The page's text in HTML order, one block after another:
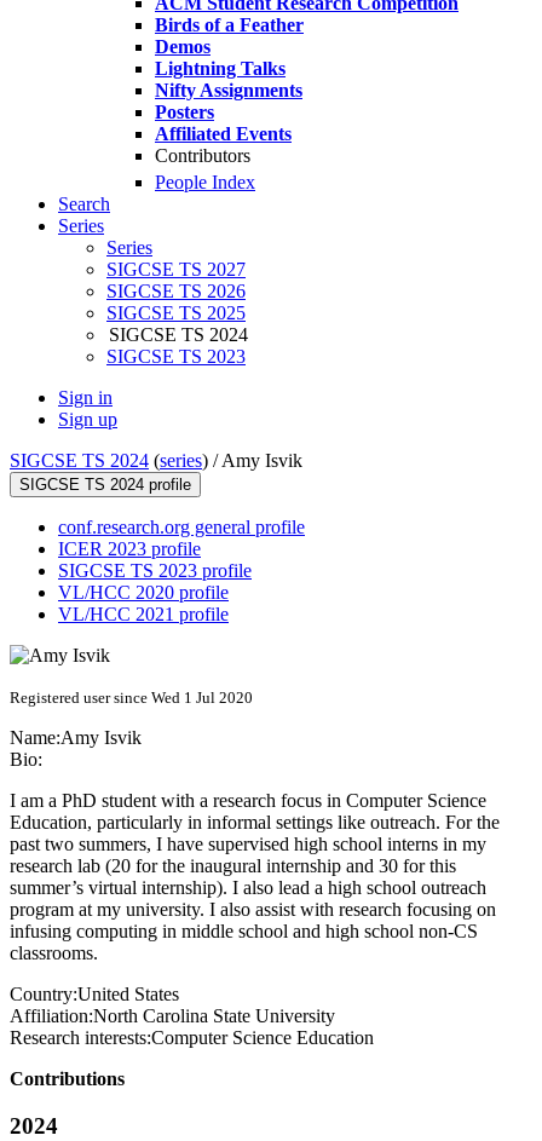
Birds of a Feather
Demos
Lightning Talks
Nifty Assignments
Posters
Affiliated Events
Contributors
People Index
Search
Series
Series
SIGCSE TS 2027
SIGCSE TS 2026
SIGCSE TS 2025
SIGCSE TS 2024
SIGCSE TS 2023
Sign in
Sign up
SIGCSE TS 2024 (series) /Amy Isvik
SIGCSE TS 2024 profile
conf.research.org general profile
ICER 2023 profile
SIGCSE TS 2023 profile
VL/HCC 2020 profile
VL/HCC 2021 profile
Registered user since Wed 1 Jul 2020
Name:Amy Isvik
Bio:
I am a PhD student with a research focus in Computer Science
Education, particularly in informal settings like outreach. For the
past two summers, I have supervised high school interns in my
research lab (20 for the inaugural internship and 30 for this
summer’s virtual internship). I also lead a high school outreach
program at my university. I also assist with research focusing on
infusing computing in middle school and high school non-CS
classrooms.
Country:United States
Affiliation:North Carolina State University
Research interests:Computer Science Education
Contributions
2024